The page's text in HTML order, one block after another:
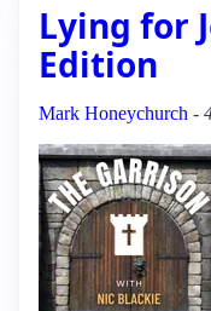
Lying for
Edition
Mark Honeychurch -